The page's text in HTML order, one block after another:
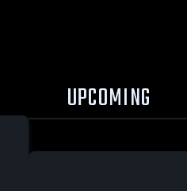
UPCOMING